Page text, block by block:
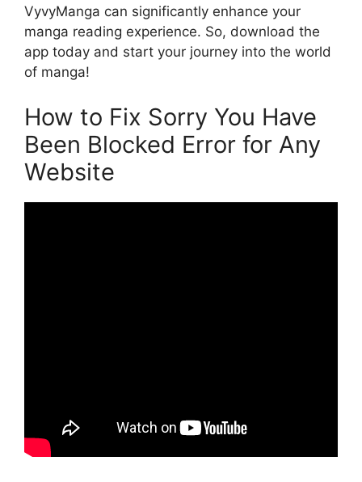
VyvyManga can significantly enhance your
manga reading experience. So, download the
app today and start your journey into the world
of manga!
How to Fix Sorry You Have
Been Blocked Error for Any
Website